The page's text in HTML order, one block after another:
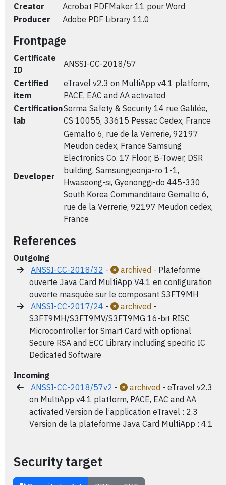
Creator
Acrobat PDFMaker 11 pour Word
Producer
Adobe PDF Library 11.0
Frontpage
Certificate
ID
ANSSI-CC-2018/57
Certified
item
eTravel v2.3 on MultiApp v4.1 platform,
PACE, EAC and AA activated
Certification
lab
Serma Safety & Security 14 rue Galilée,
CS 10055, 33615 Pessac Cedex, France
Developer
Gemalto 6, rue de la Verrerie, 92197
Meudon cedex, France Samsung
Electronics Co. 17 Floor, B-Tower, DSR
building, Samsungjeonja-ro 1-1,
Hwaseong-si, Gyenonggi-do 445-330
South Korea Commanditaire Gemalto 6,
rue de la Verrerie, 92197 Meudon cedex,
France
References
Outgoing
ANSSI-CC-2018/32 - archived - Plateforme
ouverte Java Card MultiApp V4.1 en configuration
ouverte masquée sur le composant S3FT9MH
ANSSI-CC-2017/24 - archived -
S3FT9MH/S3FT9MV/S3FT9MG 16-bit RISC
Microcontroller for Smart Card with optional
Secure RSA and ECC Library including specific IC
Dedicated Software
Incoming
ANSSI-CC-2018/57v2 - archived - eTravel v2.3
on MultiApp v4.1 platform, PACE, EAC and AA
activated Version de l’application eTravel : 2.3
Version de la plateforme Java Card MultiApp : 4.1
Security target